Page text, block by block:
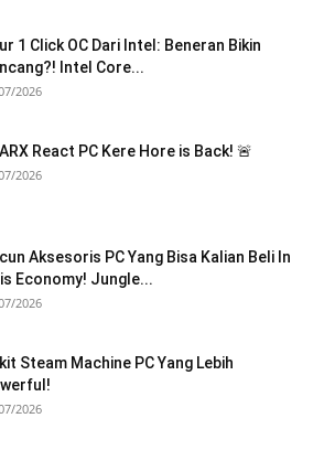
1 Click OC Dari Intel: Beneran Bikin
Intel Core...
2026
React PC Kere Hore is Back! 🚨
2026
Aksesoris PC Yang Bisa Kalian Beli In
Economy! Jungle...
2026
Steam Machine PC Yang Lebih
2026